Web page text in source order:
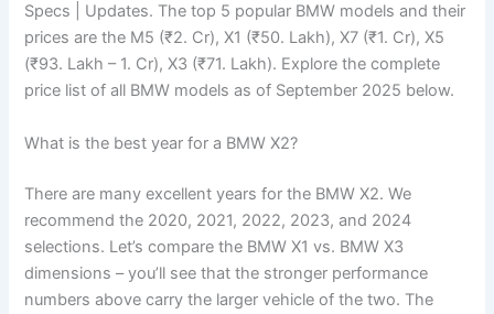
Specs | Updates. The top 5 popular BMW models and their
prices are the M5 (₹2. Cr), X1 (₹50. Lakh), X7 (₹1. Cr), X5
(₹93. Lakh – 1. Cr), X3 (₹71. Lakh). Explore the complete
price list of all BMW models as of September 2025 below.
What is the best year for a BMW X2?
There are many excellent years for the BMW X2. We
recommend the 2020, 2021, 2022, 2023, and 2024
selections. Let’s compare the BMW X1 vs. BMW X3
dimensions – you’ll see that the stronger performance
numbers above carry the larger vehicle of the two. The